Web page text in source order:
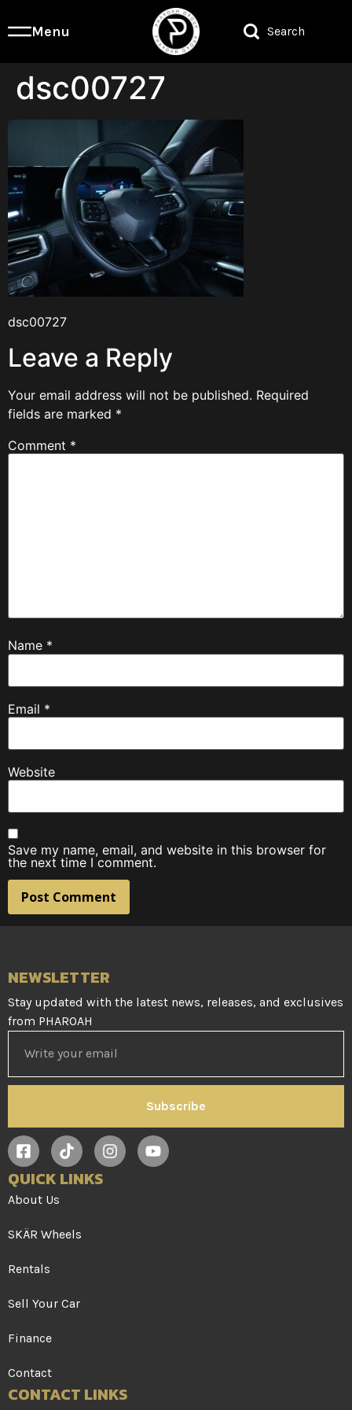
Menu Search
dsc00727
dsc00727
Leave a Reply
Your email address will not be published. Required
fields are marked *
Comment *
Name *
Email *
Website
Save my name, email, and website in this browser for
the next time I comment.
QUICK LINKS
About Us
SKÄR Wheels
Rentals
Sell Your Car
Finance
Contact
NEWSLETTER
Stay updated with the latest news, releases, and exclusives
from PHAROAH
Subscribe
CONTACT LINKS